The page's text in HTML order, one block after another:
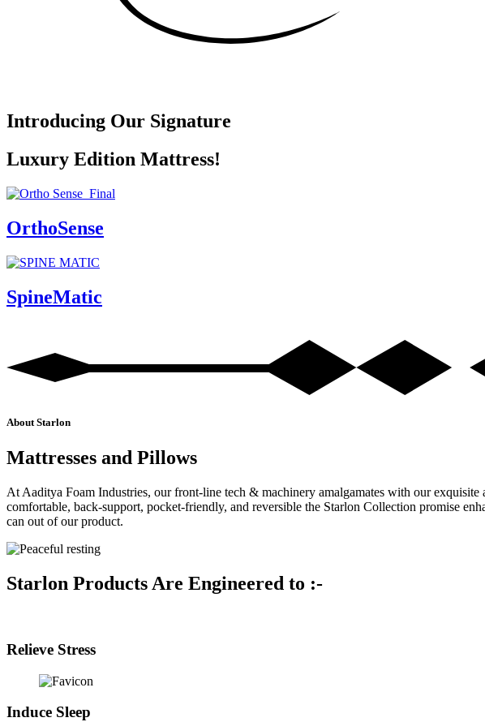
Introducing Our Signature
Luxury Edition Mattress!
OrthoSense
SpineMatic
About Starlon
Mattresses and Pillows
At Aaditya Foam Industries, our front-line tech & machinery amalgamates with our
comfortable, back-support, pocket-friendly, and reversible the Starlon Collection promise
can out of our product.
Starlon Products Are Engineered to :-
Relieve Stress
Induce Sleep